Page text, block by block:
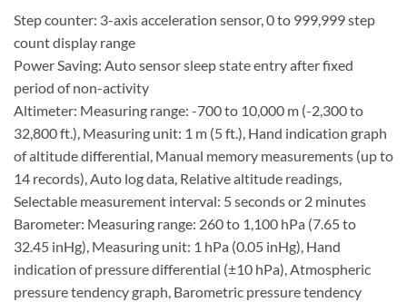
Step counter: 3-axis acceleration sensor, 0 to 999,999 step
count display range
Power Saving: Auto sensor sleep state entry after fixed
period of non-activity
Altimeter: Measuring range: -700 to 10,000 m (-2,300 to
32,800 ft.), Measuring unit: 1 m (5 ft.), Hand indication graph
of altitude differential, Manual memory measurements (up to
14 records), Auto log data, Relative altitude readings,
Selectable measurement interval: 5 seconds or 2 minutes
Barometer: Measuring range: 260 to 1,100 hPa (7.65 to
32.45 inHg), Measuring unit: 1 hPa (0.05 inHg), Hand
indication of pressure differential (±10 hPa), Atmospheric
pressure tendency graph, Barometric pressure tendency